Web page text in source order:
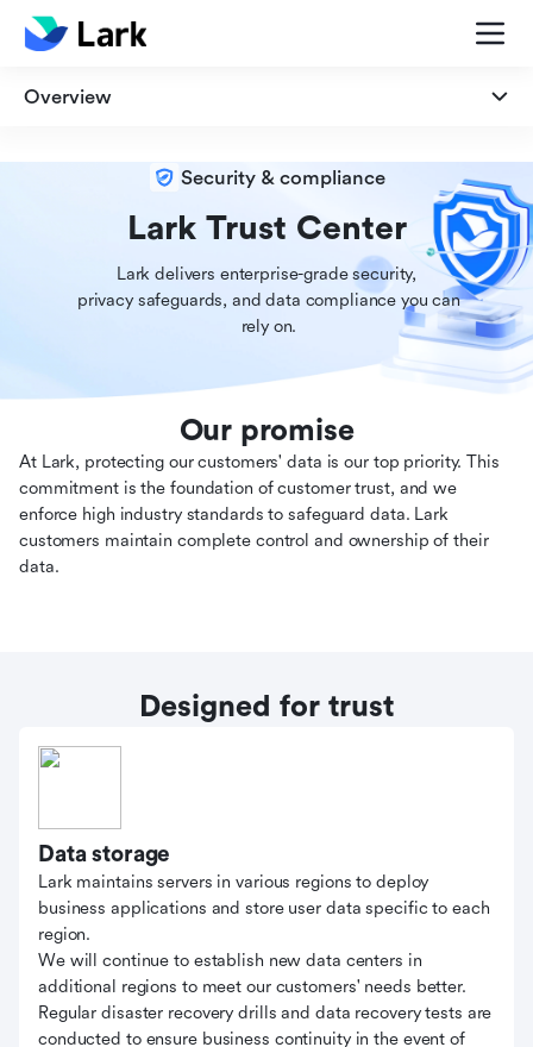
Overview
Security & compliance
Lark Trust Center
Lark delivers enterprise-grade security,
rely on.
Our promise
At Lark, protecting our customers' data is our top priority. This
commitment is the foundation of customer trust, and we
enforce high industry standards to safeguard data. Lark
customers maintain complete control and ownership of their
data.
Designed for trust
Data storage
Lark maintains servers in various regions to deploy
business applications and store user data specific to each
region.
We will continue to establish new data centers in
additional regions to meet our customers' needs better.
Regular disaster recovery drills and data recovery tests are
conducted to ensure business continuity in the event of